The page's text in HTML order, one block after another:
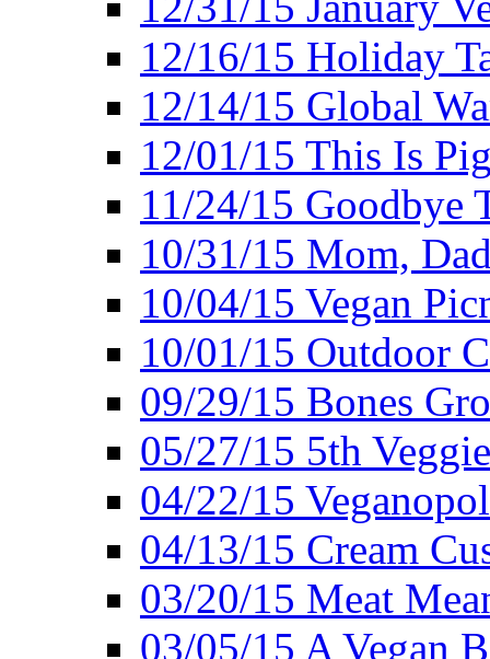
12/16/15 Holiday
12/14/15 Global
12/01/15 This Is
11/24/15 Goodbye
10/31/15 Mom,
10/04/15 Vegan
10/01/15 Outdoor
09/29/15 Bones
05/27/15 5th
04/22/15
04/13/15 Cream
03/20/15 Meat
03/05/15 A Vegan